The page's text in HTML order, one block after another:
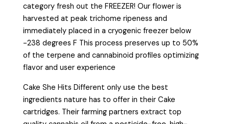
category fresh out the FREEZER! Our flower is
harvested at peak trichome ripeness and
immediately placed in a cryogenic freezer below
-238 degrees F This process preserves up to 50%
of the terpene and cannabinoid profiles optimizing
flavor and user experience
Cake She Hits Different only use the best
ingredients nature has to offer in their Cake
cartridges. Their farming partners extract top